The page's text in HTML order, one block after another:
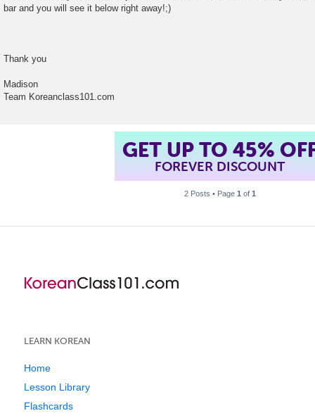
bar and you will see it below right away!;)
Thank you
Madison
Team Koreanclass101.com
GET UP TO 45%
FOREVER DISCOUNT
2 Posts • Page 1 of 1
LEARN KOREAN
Home
Lesson Library
Flashcards